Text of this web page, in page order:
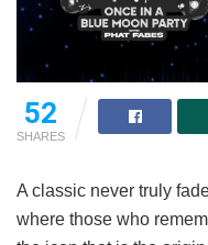
52
SHARES
A classic never truly
where those who